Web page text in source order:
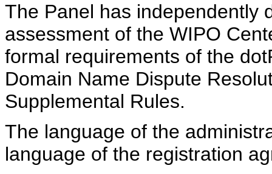
The Panel has independently
assessment of the WIPO
formal requirements of the
Domain Name Dispute
Supplemental Rules.
The language of the
language of the registration